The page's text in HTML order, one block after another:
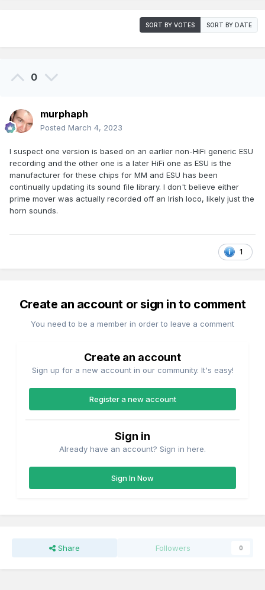
SORT BY VOTES SORT BY DATE
0
murphaph
Posted March 4, 2023
I suspect one version is based on an earlier non-HiFi generic ESU
recording and the other one is a later HiFi one as ESU is the
manufacturer for these chips for MM and ESU has been
continually updating its sound file library. I don't believe either
prime mover was actually recorded off an Irish loco, likely just the
horn sounds.
1
Create an account or sign in to comment
You need to be a member in order to leave a comment
Create an account
Sign up for a new account in our community. It's easy!
Register a new account
Sign in
Already have an account? Sign in here.
Sign In Now
Share Followers 0